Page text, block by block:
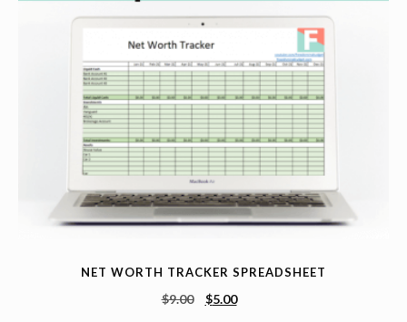
NET WORTH TRACKER SPREADSHEET
$9.00 $5.00